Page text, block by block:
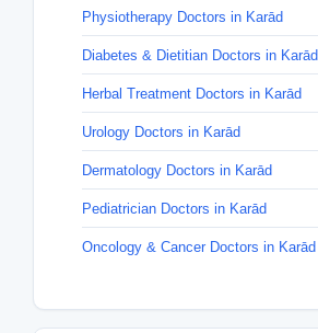
Physiotherapy Doctors in Karād
Diabetes & Dietitian Doctors in Karād
Herbal Treatment Doctors in Karād
Urology Doctors in Karād
Dermatology Doctors in Karād
Pediatrician Doctors in Karād
Oncology & Cancer Doctors in Karād